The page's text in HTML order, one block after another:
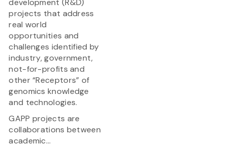
development (R&D)
projects that address
real world
opportunities and
challenges identified by
industry, government,
not-for-profits and
other “Receptors” of
genomics knowledge
and technologies.
GAPP projects are
collaborations between
academic...